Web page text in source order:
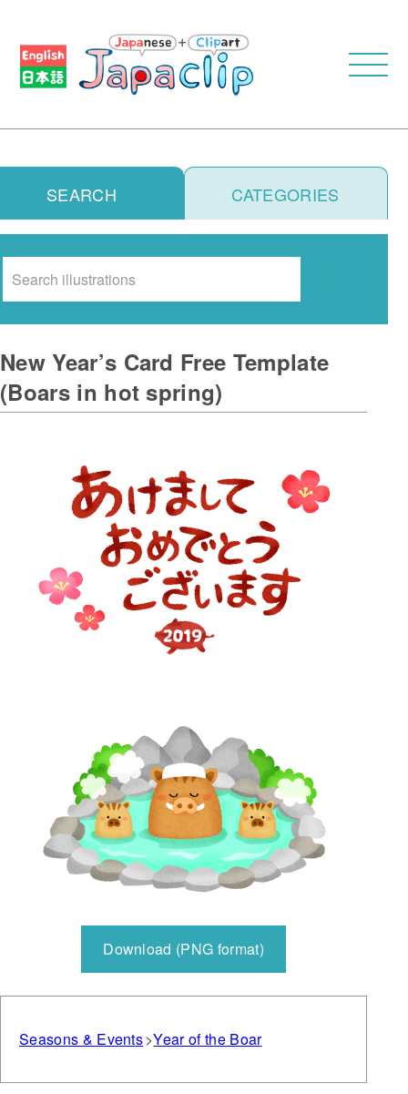
SEARCH CATEGORIES
New Year’s Card Free Template
(Boars in hot spring)
Download (PNG format)
Seasons & Events Year of the Boar